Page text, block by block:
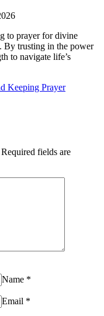
to prayer for divine
By trusting in the power
to navigate life’s
Keeping Prayer
Required fields are
Name *
Email *